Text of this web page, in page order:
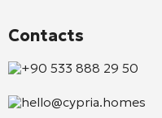
Contacts
+90 533 888 29 50
hello@cypria.homes